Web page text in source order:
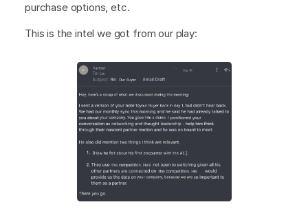
purchase options, etc.
This is the intel we got from our play: